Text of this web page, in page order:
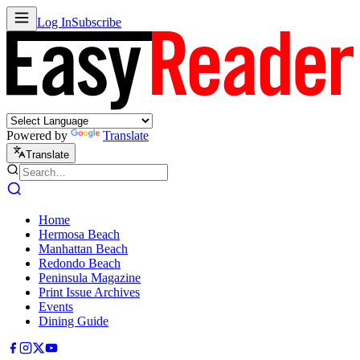
Log InSubscribe
Powered by Translate
Translate
Home
Hermosa Beach
Manhattan Beach
Redondo Beach
Peninsula Magazine
Print Issue Archives
Events
Dining Guide